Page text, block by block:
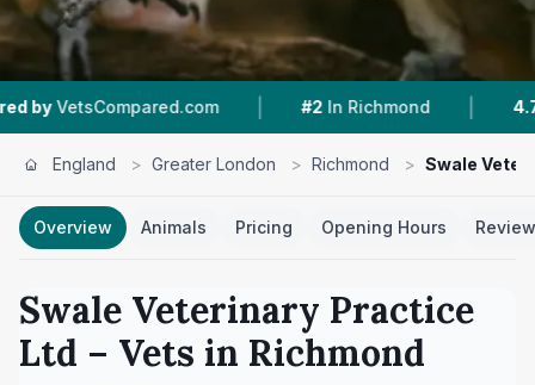
| #2 In Richmond | 4.7 ★ From
England > Greater London > Richmond > Swale
Overview Animals Pricing Opening Hours
Swale Veterinary Practice
Ltd – Vets in Richmond